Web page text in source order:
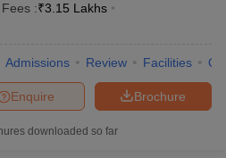
Fees :₹3.15 Lakhs
Admissions Review Facilities
Brochure
Enquire
downloaded so far